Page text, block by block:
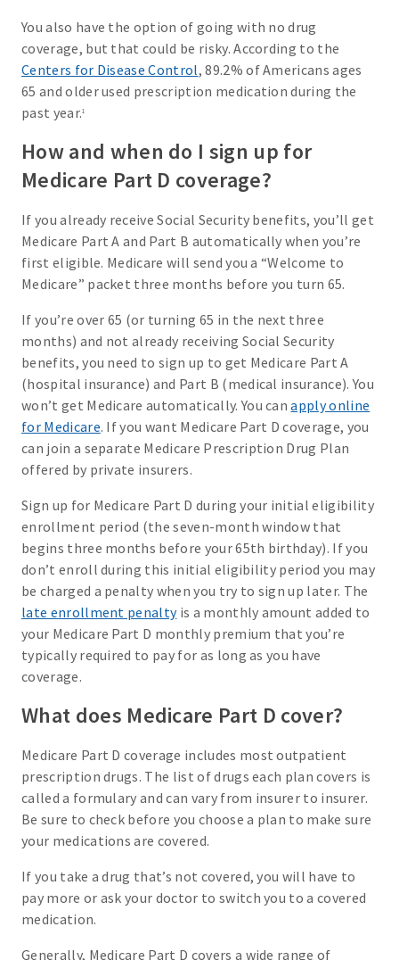
You also have the option of going with no drug
coverage, but that could be risky. According to the
Centers for Disease Control, 89.2% of Americans ages
65 and older used prescription medication during the
past year.1
How and when do I sign up for
Medicare Part D coverage?
If you already receive Social Security benefits, you’ll get
Medicare Part A and Part B automatically when you’re
first eligible. Medicare will send you a “Welcome to
Medicare” packet three months before you turn 65.
If you’re over 65 (or turning 65 in the next three
months) and not already receiving Social Security
benefits, you need to sign up to get Medicare Part A
(hospital insurance) and Part B (medical insurance). You
won’t get Medicare automatically. You canapply online
for Medicare. If you want Medicare Part D coverage, you
can join a separate Medicare Prescription Drug Plan
offered by private insurers.
Sign up for Medicare Part D during your initial eligibility
enrollment period (the seven-month window that
begins three months before your 65th birthday). If you
don’t enroll during this initial eligibility period you may
be charged a penalty when you try to sign up later. The
late enrollment penaltyis a monthly amount added to
your Medicare Part D monthly premium that you’re
typically required to pay for as long as you have
coverage.
What does Medicare Part D cover?
Medicare Part D coverage includes most outpatient
prescription drugs. The list of drugs each plan covers is
called a formulary and can vary from insurer to insurer.
Be sure to check before you choose a plan to make sure
your medications are covered.
If you take a drug that’s not covered, you will have to
pay more or ask your doctor to switch you to a covered
medication.
Generally, Medicare Part D covers a wide range of